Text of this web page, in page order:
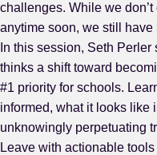
challenges. While we
anytime soon, we still
In this session, Seth
thinks a shift toward
#1 priority for schools.
informed, what it looks like
unknowingly perpetuating
Leave with actionable